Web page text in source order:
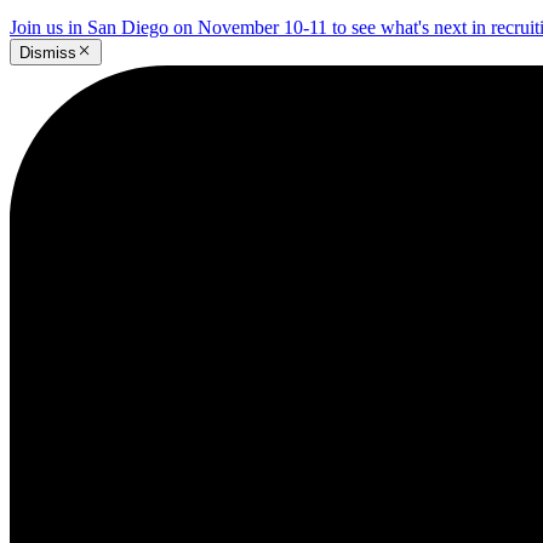
Join us in San Diego on November 10-11 to see what's next in
Dismiss